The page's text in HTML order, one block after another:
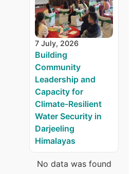
7 July, 2026
Building
Community
Leadership and
Capacity for
Climate-Resilient
Water Security in
Darjeeling
Himalayas
No data was found